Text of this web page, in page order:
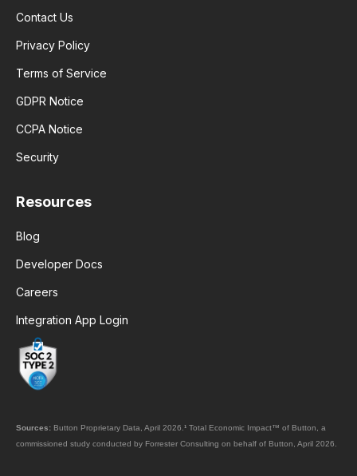
Contact Us
Privacy Policy
Terms of Service
GDPR Notice
CCPA Notice
Security
Resources
Blog
Developer Docs
Careers
Integration App Login
Sources: Button Proprietary Data, April 2026. ¹ Total Economic Impact™ of Button, a
commissioned study conducted by Forrester Consulting on behalf of Button, April 2026.